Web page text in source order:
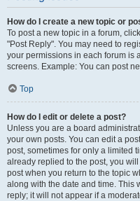
How do I create a new topic or
To post a new topic in a forum,
"Post Reply". You may need to
your permissions in each forum is
screens. Example: You can post
Top
How do I edit or delete a post?
Unless you are a board
your own posts. You can edit a
post, sometimes for only a limited
already replied to the post, you
post when you return to the topic
along with the date and time. This
reply; it will not appear if a